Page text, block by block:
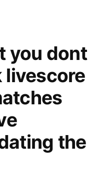
you dont
livescore
the